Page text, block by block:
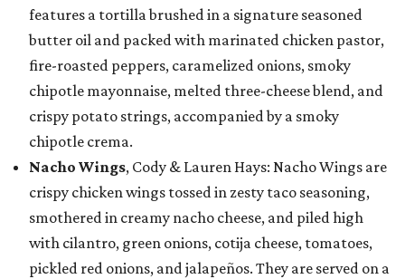
features a tortilla brushed in a signature seasoned
butter oil and packed with marinated chicken pastor,
fire-roasted peppers, caramelized onions, smoky
chipotle mayonnaise, melted three-cheese blend, and
crispy potato strings, accompanied by a smoky
chipotle crema.
Nacho Wings, Cody & Lauren Hays: Nacho Wings are
crispy chicken wings tossed in zesty taco seasoning,
smothered in creamy nacho cheese, and piled high
with cilantro, green onions, cotija cheese, tomatoes,
pickled red onions, and jalapeños. They are served on a